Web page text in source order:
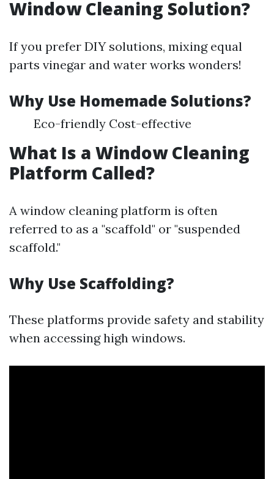
Window Cleaning Solution?
If you prefer DIY solutions, mixing equal
parts vinegar and water works wonders!
Why Use Homemade Solutions?
Eco-friendly Cost-effective
What Is a Window Cleaning
Platform Called?
A window cleaning platform is often
referred to as a "scaffold" or "suspended
scaffold."
Why Use Scaffolding?
These platforms provide safety and stability
when accessing high windows.